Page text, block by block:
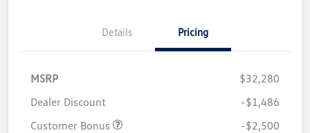
Details Pricing
MSRP
$32,280
Dealer Discount
-$1,486
Customer Bonus
-$2,500